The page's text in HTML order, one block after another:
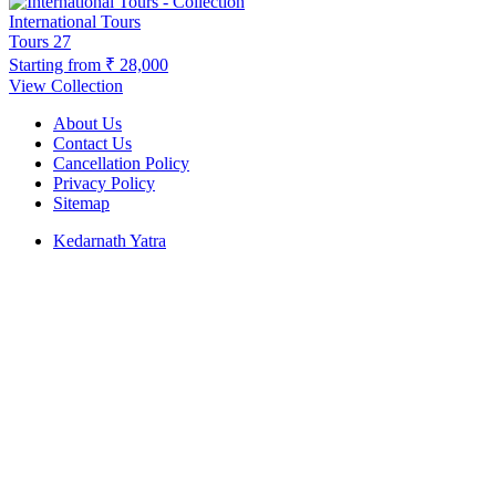
International Tours
Tours 27
Starting from ₹ 28,000
View Collection
About Us
Contact Us
Cancellation Policy
Privacy Policy
Sitemap
Kedarnath Yatra